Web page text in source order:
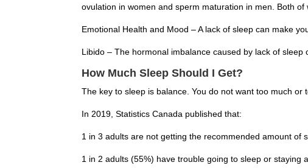
ovulation in women and sperm maturation in men. Both
Emotional Health and Mood – A lack of sleep can make
Libido – The hormonal imbalance caused by lack of sleep
How Much Sleep Should I Get?
The key to sleep is balance. You do not want too much
In 2019, Statistics Canada published that:
1 in 3 adults are not getting the recommended amount of
1 in 2 adults (55%) have trouble going to sleep or staying